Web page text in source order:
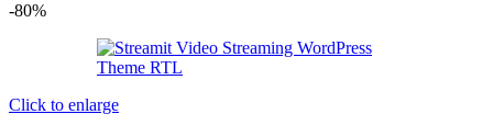
-80%
Click to enlarge